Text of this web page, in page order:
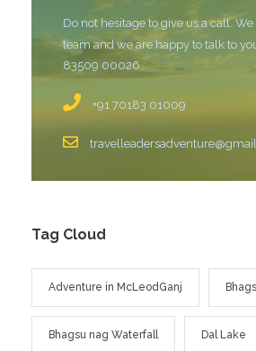
Do not hesitage to give us a call.
team and we are happy to talk to
83509 00026
+91 70183 01009
Tag Cloud
Adventure in McLeodGanj
Bhagsu nag Waterfall Dal Lake